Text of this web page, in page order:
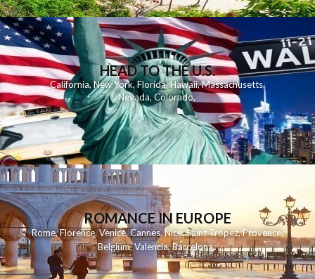
HEAD TO THE U.S.
California,New York,Florida, Hawaii,Massachusetts,
Nevada,Colorado,
ROMANCE IN EUROPE
Rome,Florence,Venice,Cannes,Nice,Saint Tropez,Provence,
Belgium,Valencia,Barcelona,